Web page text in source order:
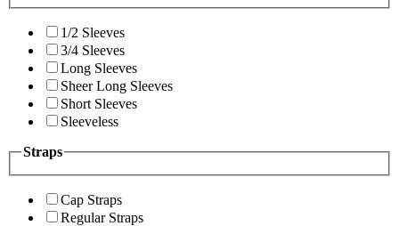
1/2 Sleeves
3/4 Sleeves
Long Sleeves
Sheer Long Sleeves
Short Sleeves
Sleeveless
Straps
Cap Straps
Regular Straps